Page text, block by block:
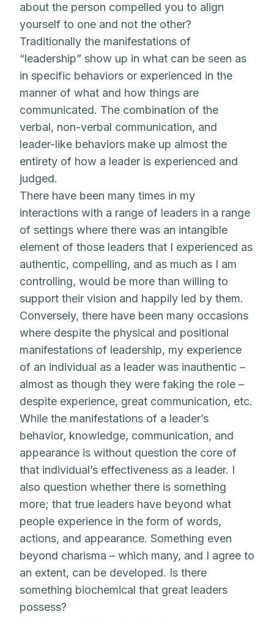
about the person compelled you to align
yourself to one and not the other?
Traditionally the manifestations of
“leadership” show up in what can be seen as
in specific behaviors or experienced in the
manner of what and how things are
communicated. The combination of the
verbal, non-verbal communication, and
leader-like behaviors make up almost the
entirety of how a leader is experienced and
judged.
There have been many times in my
interactions with a range of leaders in a range
of settings where there was an intangible
element of those leaders that I experienced as
authentic, compelling, and as much as I am
controlling, would be more than willing to
support their vision and happily led by them.
Conversely, there have been many occasions
where despite the physical and positional
manifestations of leadership, my experience
of an individual as a leader was inauthentic –
almost as though they were faking the role –
despite experience, great communication, etc.
While the manifestations of a leader’s
behavior, knowledge, communication, and
appearance is without question the core of
that individual’s effectiveness as a leader. I
also question whether there is something
more; that true leaders have beyond what
people experience in the form of words,
actions, and appearance. Something even
beyond charisma – which many, and I agree to
an extent, can be developed. Is there
something biochemical that great leaders
possess?